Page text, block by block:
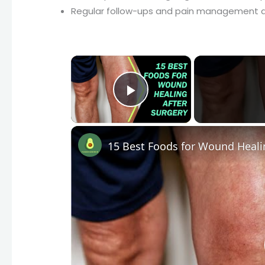
Regular follow-ups and pain management
×
Play Video
15 Best Foods for Wound